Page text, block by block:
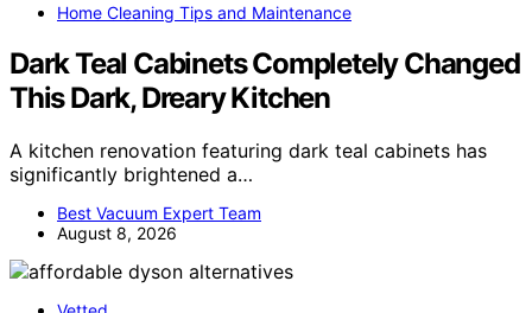
Home Cleaning Tips and Maintenance
Dark Teal Cabinets Completely Changed
This Dark, Dreary Kitchen
A kitchen renovation featuring dark teal cabinets has
significantly brightened a…
Best Vacuum Expert Team
August 8, 2026